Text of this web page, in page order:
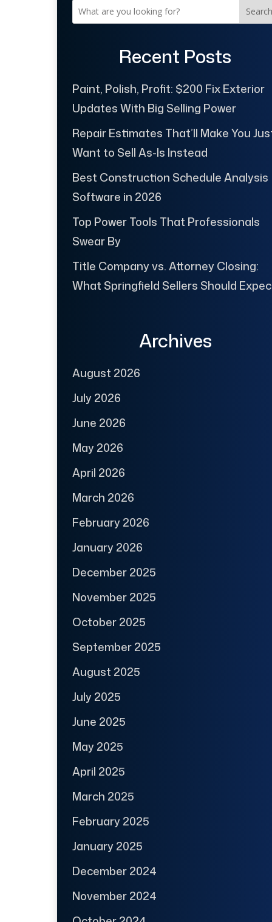
Search
Recent Posts
Paint, Polish, Profit: $200 Fix Exterior
Updates With Big Selling Power
Repair Estimates That’ll Make You
Want to Sell As-Is Instead
Best Construction Schedule Analysis
Software in 2026
Top Power Tools That Professionals
Swear By
Title Company vs. Attorney Closing:
What Springfield Sellers Should
Archives
August 2026
July 2026
June 2026
May 2026
April 2026
March 2026
February 2026
January 2026
December 2025
November 2025
October 2025
September 2025
August 2025
July 2025
June 2025
May 2025
April 2025
March 2025
February 2025
January 2025
December 2024
November 2024